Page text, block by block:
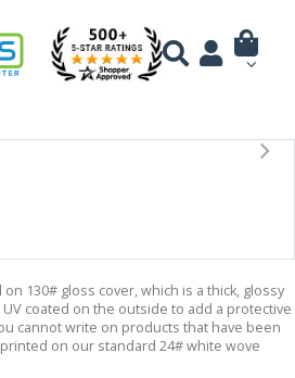
130# gloss cover, which is a thick, glossy
coated on the outside to add a protective
cannot write on products that have been
on our standard 24# white wove